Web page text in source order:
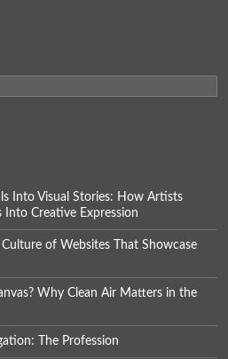
Into Visual Stories: How Artists
Into Creative Expression
of Websites That Showcase
Why Clean Air Matters in the
The Profession